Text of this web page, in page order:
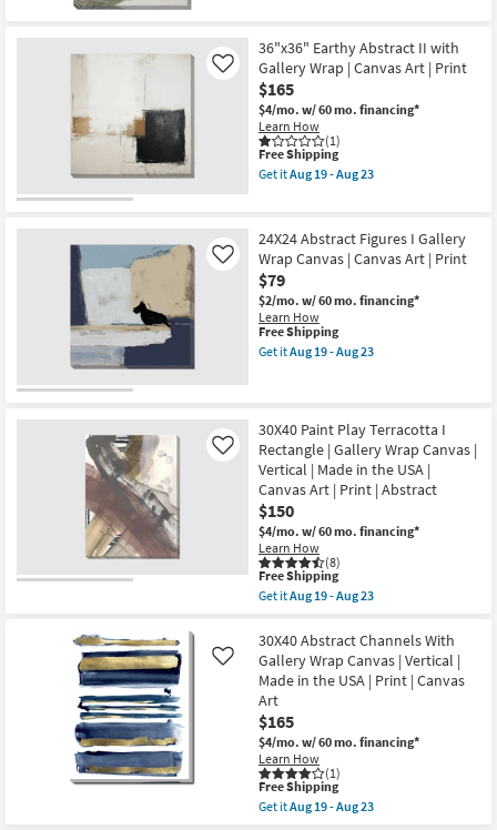
23
-
Aug
23
Organic
Abstract
Muted
Sage
Abstract
Art
On
Canvas
as
soon
-
Aug
23
36"x36" Earthy Abstract II with
Gallery Wrap | Canvas Art | Print
$165
$4/mo. w/ 60 mo. financing*
Learn How
(1)
Like
This
item
qualifies
Shipping
Free Shipping
Get itAug 19 - Aug 23
Earthy
Abstract
II
with
Gallery
Wrap
|
Canvas
Art
soon
as
Aug
19
-
Aug
23
24X24 Abstract Figures I Gallery
Wrap Canvas | Canvas Art | Print
$79
$2/mo. w/ 60 mo. financing*
Learn How
Like
This
item
qualifies
Free Shipping
Get itAug 19 - Aug 23
Figures
I
Gallery
Wrap
Canvas
|
Canvas
Art
|
Print
as
soon
19
-
Aug
23
30X40 Paint Play Terracotta I
Rectangle | Gallery Wrap Canvas |
Vertical | Made in the USA |
Canvas Art | Print | Abstract
$150
$4/mo. w/ 60 mo. financing*
Learn How
(8)
Like
This
item
qualifies
Free
Shipping
Free Shipping
Get itAug 19 - Aug 23
30X40
Paint
Play
Terracotta
I
Rectangle
|
Gallery
Wrap
Canvas
|
Vertical
30X40 Abstract Channels With
Gallery Wrap Canvas | Vertical |
Made in the USA | Print | Canvas
Art
$165
$4/mo. w/ 60 mo. financing*
Learn How
(1)
Like
This
item
qualifies
Free Shipping
Get itAug 19 - Aug 23